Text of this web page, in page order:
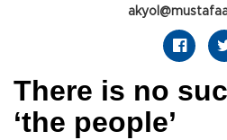
There is no
‘the people’